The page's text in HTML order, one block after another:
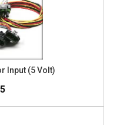
Input (5 Volt)